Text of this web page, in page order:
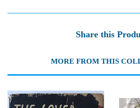
Share this
MORE FROM THIS